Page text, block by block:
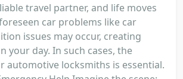
travel partner, and life moves
car problems like car
issues may occur, creating
your day. In such cases, the
automotive locksmiths is essential.